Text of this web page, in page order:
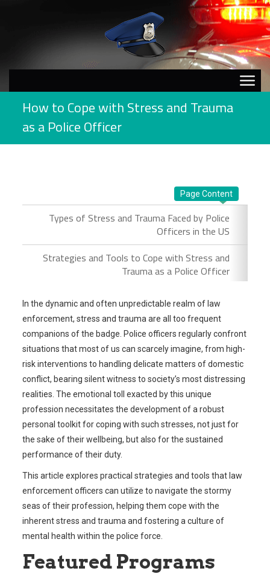
How to Cope with Stress and Trauma
as a Police Officer
Page Content
Types of Stress and Trauma Faced by Police
Officers in the US
Strategies and Tools to Cope with Stress and
Trauma as a Police Officer
In the dynamic and often unpredictable realm of law
enforcement, stress and trauma are all too frequent
companions of the badge. Police officers regularly confront
situations that most of us can scarcely imagine, from high-
risk interventions to handling delicate matters of domestic
conflict, bearing silent witness to society’s most distressing
realities. The emotional toll exacted by this unique
profession necessitates the development of a robust
personal toolkit for coping with such stresses, not just for
the sake of their wellbeing, but also for the sustained
performance of their duty.
This article explores practical strategies and tools that law
enforcement officers can utilize to navigate the stormy
seas of their profession, helping them cope with the
inherent stress and trauma and fostering a culture of
mental health within the police force.
Featured Programs